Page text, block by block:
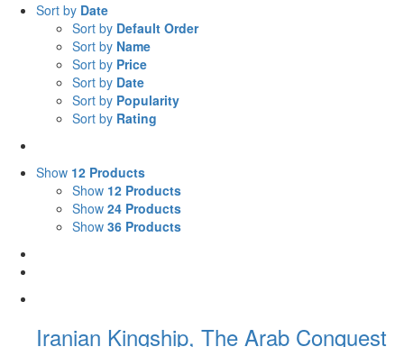
Sort by Date
Sort by Default Order
Sort by Name
Sort by Price
Sort by Date
Sort by Popularity
Sort by Rating
Show 12 Products
Show 12 Products
Show 24 Products
Show 36 Products
Iranian Kingship, The Arab Conquest